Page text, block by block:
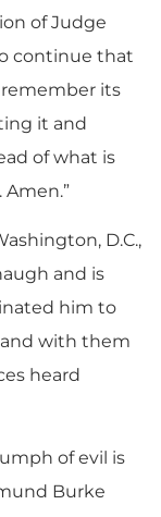
of Judge
continue that
its
it and
of what is
D.C.,
and is
him to
with them
heard
of evil is
Burke